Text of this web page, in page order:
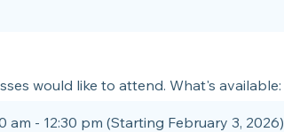
would like to attend. What's available:
am - 12:30 pm (Starting February 3, 2026)